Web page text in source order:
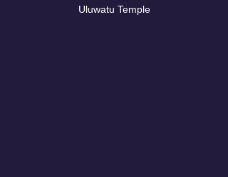
Uluwatu Temple